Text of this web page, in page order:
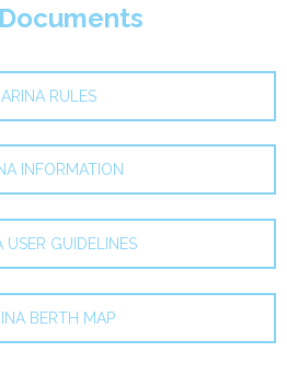
RULES
INFORMATION
USER GUIDELINES
BERTH MAP